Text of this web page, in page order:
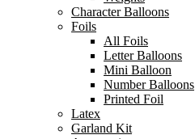
Character Balloons
Foils
All Foils
Letter Balloons
Mini Balloon
Number Balloons
Printed Foil
Latex
Garland Kit